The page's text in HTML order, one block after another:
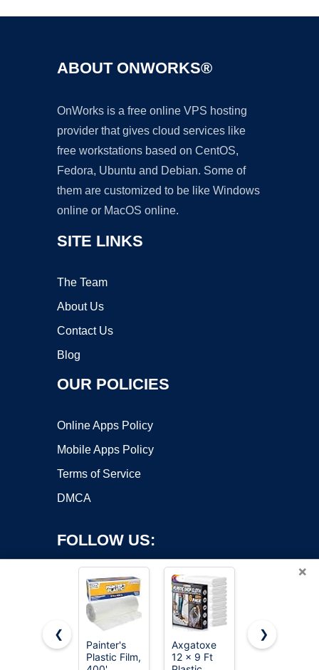
ABOUT ONWORKS®
OnWorks is a free online VPS hosting
provider that gives cloud services like
free workstations based on CentOS,
Fedora, Ubuntu and Debian. Some of
them are customized to be like Windows
online or MacOS online.
SITE LINKS
The Team
About Us
Contact Us
Blog
OUR POLICIES
Online Apps Policy
Mobile Apps Policy
Terms of Service
DMCA
FOLLOW US:
Copyright ©2026 OnWorks. All Rights Reserved. OnWorks® is a
×
❮
Painter's
Plastic Film,
Axgatoxe
12 x 9 Ft
Amazon
❯